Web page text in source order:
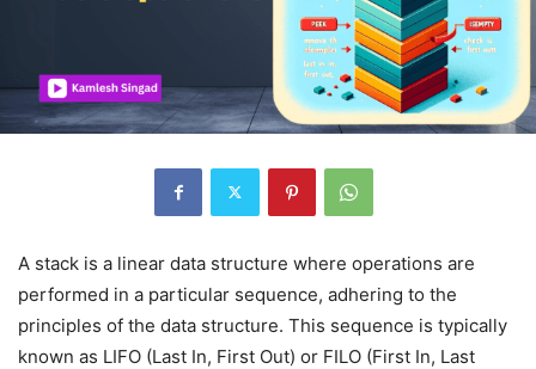
A stack is a linear data structure where operations are
performed in a particular sequence, adhering to the
principles of the data structure. This sequence is typically
known as LIFO (Last In, First Out) or FILO (First In, Last